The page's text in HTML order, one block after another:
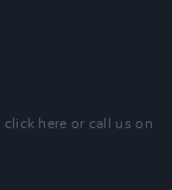
click here or call us on